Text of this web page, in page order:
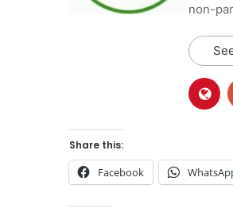
non-
Share this:
Facebook